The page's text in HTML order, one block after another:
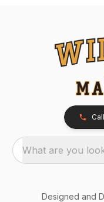
What are you
Designed and